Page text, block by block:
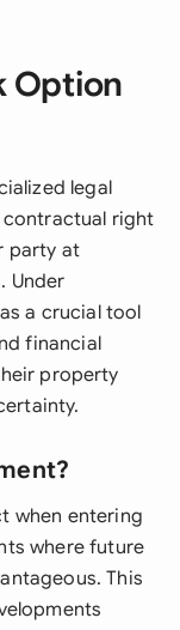
Option
legal
right
party at
Under
a crucial tool
financial
property
when entering
where future
This